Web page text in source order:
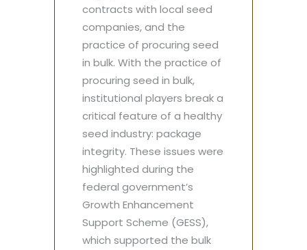
contracts with local seed
companies, and the
practice of procuring seed
in bulk. With the practice of
procuring seed in bulk,
institutional players break a
critical feature of a healthy
seed industry: package
integrity. These issues were
highlighted during the
federal government’s
Growth Enhancement
Support Scheme (GESS),
which supported the bulk